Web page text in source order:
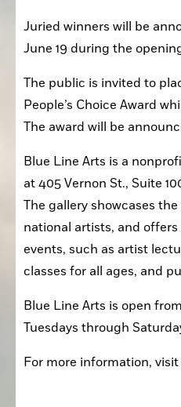
Juried winners will be
June 19 during the
The public is invited to
People’s Choice Award
The award will be
Blue Line Arts is a
at 405 Vernon St., Suite
The gallery showcases
national artists, and
events, such as artist
classes for all ages, and
Blue Line Arts is open
Tuesdays through
For more information,